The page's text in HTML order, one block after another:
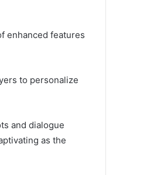
enhanced features
to personalize
and dialogue
as the